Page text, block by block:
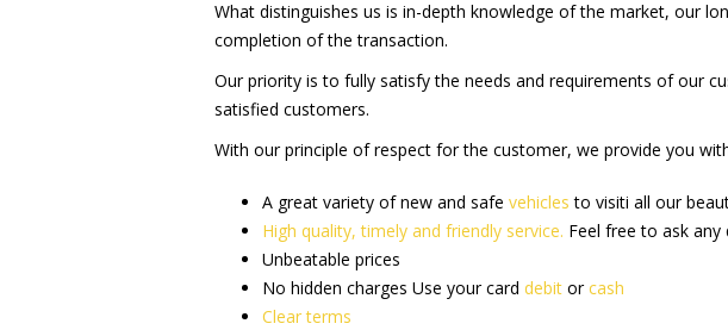
What distinguishes us is in-depth knowledge of the market, our
completion of the transaction.
Our priority is to fully satisfy the needs and requirements of our
satisfied customers.
With our principle of respect for the customer, we provide you
A great variety of new and safe vehicles to visiti all our
High quality, timely and friendly service. Feel free to ask any
Unbeatable prices
No hidden charges Use your card debit orcash
Clear terms